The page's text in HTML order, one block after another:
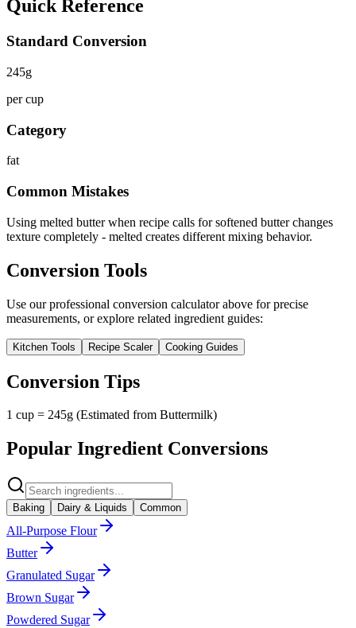
Quick Reference
Standard Conversion
245g
per cup
Category
fat
Common Mistakes
Using melted butter when recipe calls for softened butter changes
texture completely - melted creates different mixing behavior.
Conversion Tools
Use our professional conversion calculator above for precise
measurements, or explore related ingredient guides:
Kitchen Tools Recipe Scaler Cooking Guides
Conversion Tips
1 cup = 245g (Estimated from Buttermilk)
Popular Ingredient Conversions
Baking Dairy & Liquids Common
All-Purpose Flour
Butter
Granulated Sugar
Brown Sugar
Powdered Sugar